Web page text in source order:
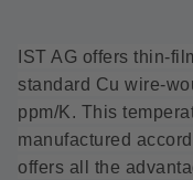
IST AG offers thin-
standard Cu wire-
ppm/K. This
manufactured
offers all the